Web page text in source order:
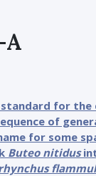
A
standard for
of
for some
Buteo nitidus